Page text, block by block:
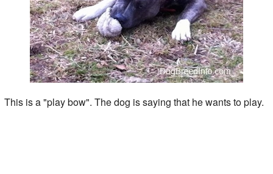
This is a "play bow". The dog is saying that he wants to play.